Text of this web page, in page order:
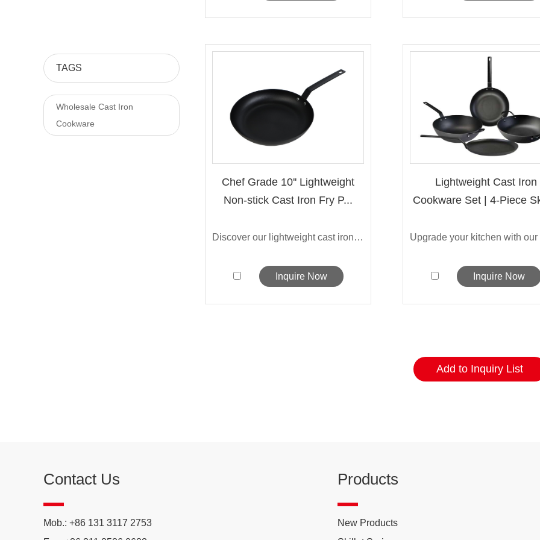
Chef Grade 10'' Lightweight
Non-stick Cast Iron Fry P...
Discover our lightweight cast iron fry ...
Inquire Now
Lightweight Cast Iron
Cookware Set | 4-Piece
Inquire Now
TAGS
Wholesale Cast Iron
Cookware
Contact Us
Mob.: +86 131 3117 2753
Products
New Products